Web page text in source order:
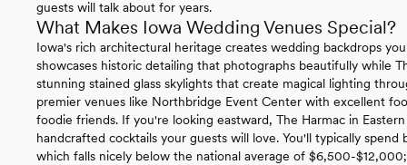
guests will talk about for years.
What Makes Iowa Wedding Venues Special?
Iowa's rich architectural heritage creates wedding backdrops
showcases historic detailing that photographs beautifully while
stunning stained glass skylights that create magical lighting
premier venues like Northbridge Event Center with excellent
foodie friends. If you're looking eastward, The Harmac in
handcrafted cocktails your guests will love. You'll typically
which falls nicely below the national average of $6,500-